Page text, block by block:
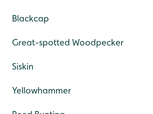
Blackcap
Great-spotted Woodpecker
Siskin
Yellowhammer